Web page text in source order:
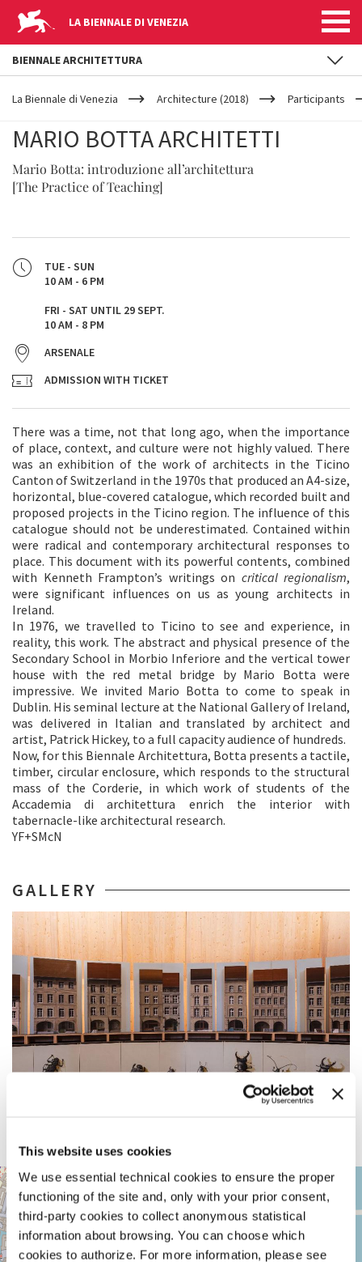
This website uses cookies
We use essential technical cookies to ensure the proper
functioning of the site and, only with your prior consent,
third-party cookies to collect anonymous statistical
information about browsing. You can choose which
cookies to authorize. For more information, please see
LA BIENNALE DI VENEZIA
YOUR
ARE
La Biennale di Venezia Architecture (2018) Participants
MARIO BOTTA ARCHITETTI
Mario Botta: introduzione all’architettura
[The Practice of Teaching]
TUE - SUN
10 AM - 6 PM
FRI - SAT UNTIL 29 SEPT.
10 AM - 8 PM
ARSENALE
ADMISSION WITH TICKET
There was a time, not that long ago, when the importance
of place, context, and culture were not highly valued. There
was an exhibition of the work of architects in the Ticino
Canton of Switzerland in the 1970s that produced an A4-size,
horizontal, blue-covered catalogue, which recorded built and
proposed projects in the Ticino region. The influence of this
catalogue should not be underestimated. Contained within
were radical and contemporary architectural responses to
place. This document with its powerful contents, combined
with Kenneth Frampton’s writings on critical regionalism,
were significant influences on us as young architects in
Ireland.
In 1976, we travelled to Ticino to see and experience, in
reality, this work. The abstract and physical presence of the
Secondary School in Morbio Inferiore and the vertical tower
house with the red metal bridge by Mario Botta were
impressive. We invited Mario Botta to come to speak in
Dublin. His seminal lecture at the National Gallery of Ireland,
was delivered in Italian and translated by architect and
artist, Patrick Hickey, to a full capacity audience of hundreds.
Now, for this Biennale Architettura, Botta presents a tactile,
timber, circular enclosure, which responds to the structural
mass of the Corderie, in which work of students of the
Accademia di architettura enrich the interior with
tabernacle-like architectural research.
YF+SMcN
GALLERY
ARSENALE
BIENNALE ARCHITETTURA